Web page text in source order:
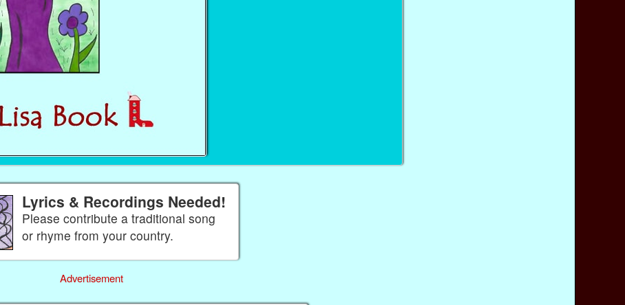
Lyrics & Recordings Needed!
Please contribute a traditional song
or rhyme from your country.
Advertisement